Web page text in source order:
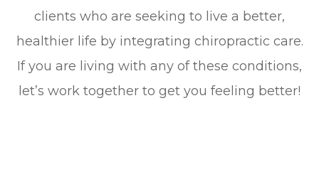
clients who are seeking to live a better,
healthier life by integrating chiropractic care.
If you are living with any of these conditions,
let’s work together to get you feeling better!